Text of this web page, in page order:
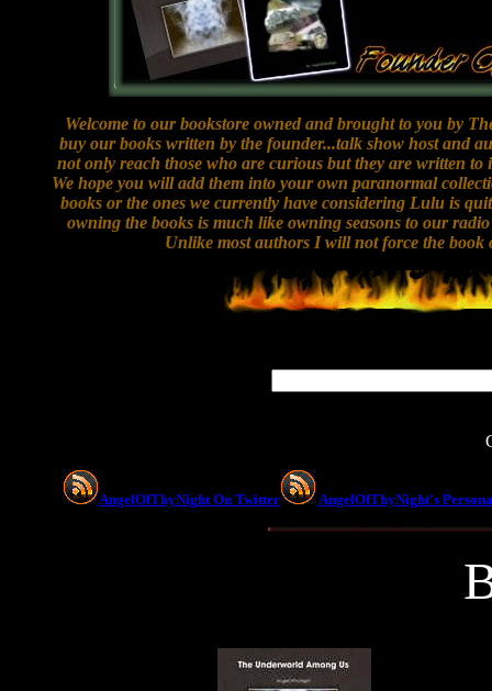
Welcome to our bookstore owned and brought to you by
buy our books written by the founder...talk show host and
not only reach those who are curious but they are written
We hope you will add them into your own paranormal
books or the ones we currently have considering Lulu is
owning the books is much like owning seasons to our
Unlike most authors I will not force the
AngelOfThyNight On Twitter AngelOfThyNight's